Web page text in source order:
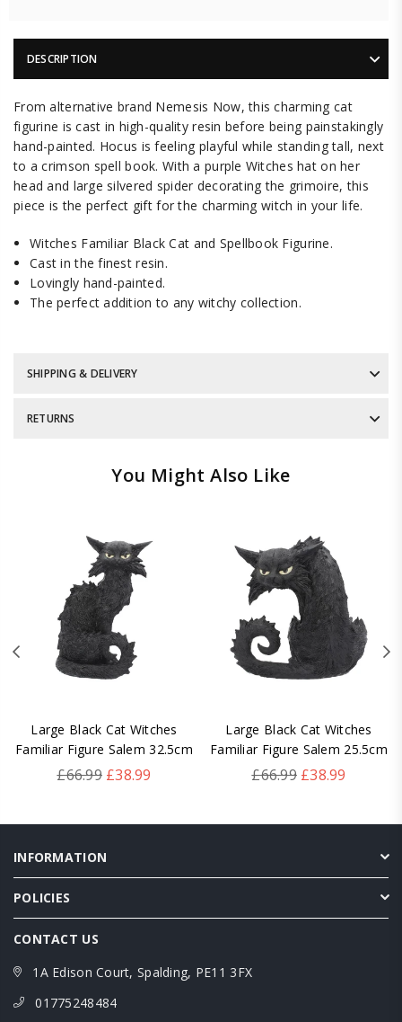
DESCRIPTION
From alternative brand Nemesis Now, this charming cat
figurine is cast in high-quality resin before being painstakingly
hand-painted. Hocus is feeling playful while standing tall, next
to a crimson spell book. With a purple Witches hat on her
head and large silvered spider decorating the grimoire, this
piece is the perfect gift for the charming witch in your life.
Witches Familiar Black Cat and Spellbook Figurine.
Cast in the finest resin.
Lovingly hand-painted.
The perfect addition to any witchy collection.
SHIPPING & DELIVERY
RETURNS
You Might Also Like
Large Black Cat Witches
Familiar Figure Salem 32.5cm
Regular
£66.99 £38.99
Large Black Cat Witches
Familiar Figure Salem 25.5cm
Regular
£66.99 £38.99
INFORMATION
POLICIES
CONTACT US
1A Edison Court, Spalding, PE11 3FX
01775248484